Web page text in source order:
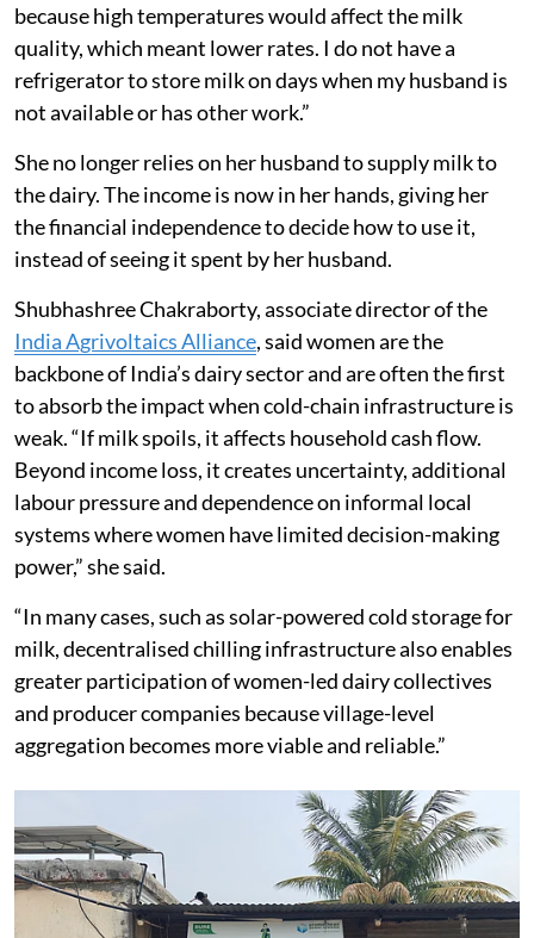
because high temperatures would affect the milk
quality, which meant lower rates. I do not have a
refrigerator to store milk on days when my husband is
not available or has other work.”
She no longer relies on her husband to supply milk to
the dairy. The income is now in her hands, giving her
the financial independence to decide how to use it,
instead of seeing it spent by her husband.
Shubhashree Chakraborty, associate director of the
India Agrivoltaics Alliance, said women are the
backbone of India’s dairy sector and are often the first
to absorb the impact when cold-chain infrastructure is
weak. “If milk spoils, it affects household cash flow.
Beyond income loss, it creates uncertainty, additional
labour pressure and dependence on informal local
systems where women have limited decision-making
power,” she said.
“In many cases, such as solar-powered cold storage for
milk, decentralised chilling infrastructure also enables
greater participation of women-led dairy collectives
and producer companies because village-level
aggregation becomes more viable and reliable.”